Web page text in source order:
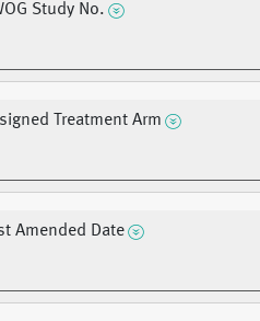
Study No.
Treatment Arm
Amended Date